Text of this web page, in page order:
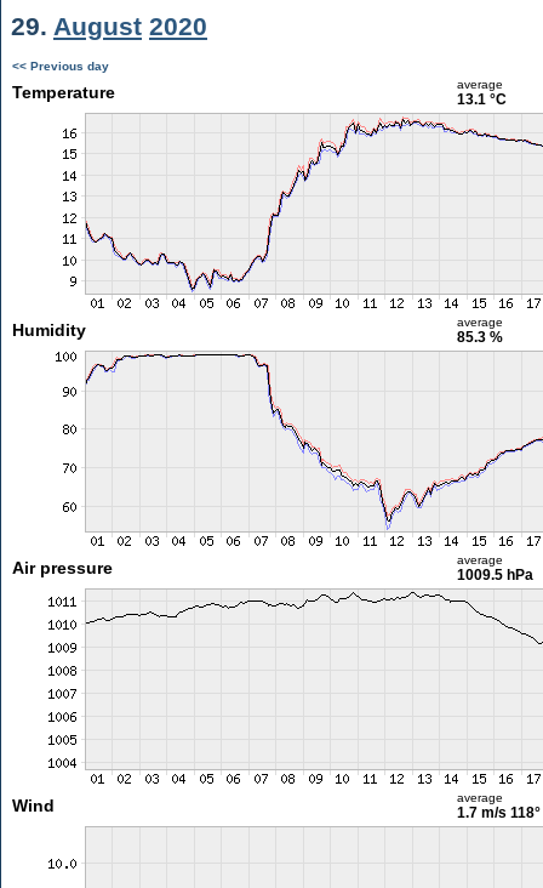
29. August 2020
<< Previous day
Temperature average
13.1 °C
Humidity average
85.3 %
Air pressure average
1009.5 hPa
Wind average
1.7 m/s 118°